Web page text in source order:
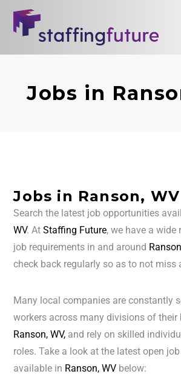
Jobs in
Jobs in Ranson, WV
Search the latest job opportunities
WV. AtStaffing Future, we have a
job requirements in and around
check back regularly so as to not miss
Many local companies are constantly
workers across many divisions of their
Ranson, WV, and rely on skilled
roles. Take a look at the latest open
available in Ranson, WV below: